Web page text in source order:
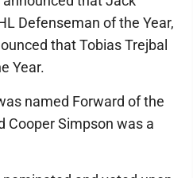
Defenseman of the Year,
that Tobias Trejbal
Year.
named Forward of the
Cooper Simpson was a